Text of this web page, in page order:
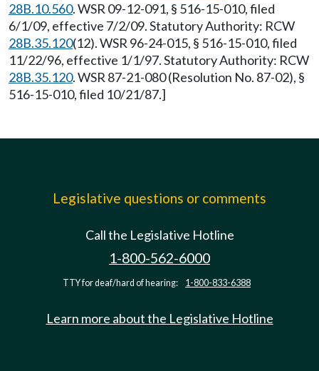
28B.10.560. WSR 09-12-091, § 516-15-010, filed
6/1/09, effective 7/2/09. Statutory Authority: RCW
28B.35.120(12). WSR 96-24-015, § 516-15-010, filed
11/22/96, effective 1/1/97. Statutory Authority: RCW
28B.35.120. WSR 87-21-080 (Resolution No. 87-02), §
516-15-010, filed 10/21/87.]
Legislative questions or comments
Call the Legislative Hotline
1-800-562-6000
TTY for deaf/hard of hearing: 1-800-833-6388
Learn more about the Legislative Hotline